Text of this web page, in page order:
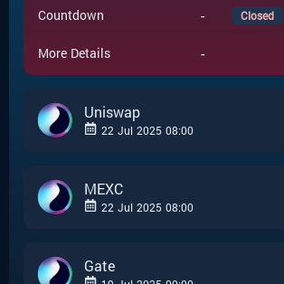
Countdown - Closed
More Details -
Uniswap
22 Jul 2025 08:00
Event Type
Event Price
MEXC
22 Jul 2025 08:00
Event TypeGate